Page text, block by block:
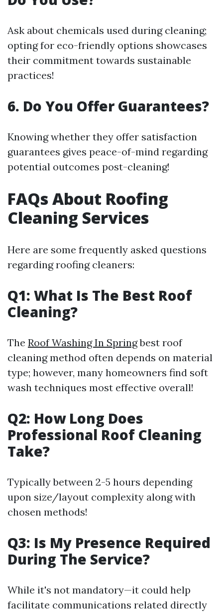
Ask about chemicals used during cleaning;
opting for eco-friendly options showcases
their commitment towards sustainable
practices!
6. Do You Offer Guarantees?
Knowing whether they offer satisfaction
guarantees gives peace-of-mind regarding
potential outcomes post-cleaning!
FAQs About Roofing
Cleaning Services
Here are some frequently asked questions
regarding roofing cleaners:
Q1: What Is The Best Roof
Cleaning?
The Roof Washing In Springbest roof
cleaning method often depends on material
type; however, many homeowners find soft
wash techniques most effective overall!
Q2: How Long Does
Professional Roof Cleaning
Take?
Typically between 2-5 hours depending
upon size/layout complexity along with
chosen methods!
Q3: Is My Presence Required
During The Service?
While it's not mandatory—it could help
facilitate communications related directly